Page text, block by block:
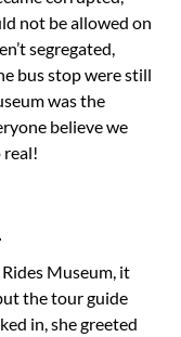
not be allowed on
segregated,
bus stop were still
was the
believe we
real!
Museum, it
the tour guide
in, she greeted